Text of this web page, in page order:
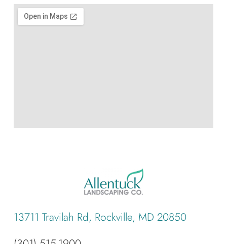
13711 Travilah Rd, Rockville, MD 20850